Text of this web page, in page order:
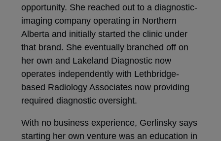
opportunity. She reached out to a diagnostic-
imaging company operating in Northern
Alberta and initially started the clinic under
that brand. She eventually branched off on
her own and Lakeland Diagnostic now
operates independently with Lethbridge-
based Radiology Associates now providing
required diagnostic oversight.
With no business experience, Gerlinsky says
starting her own venture was an education in